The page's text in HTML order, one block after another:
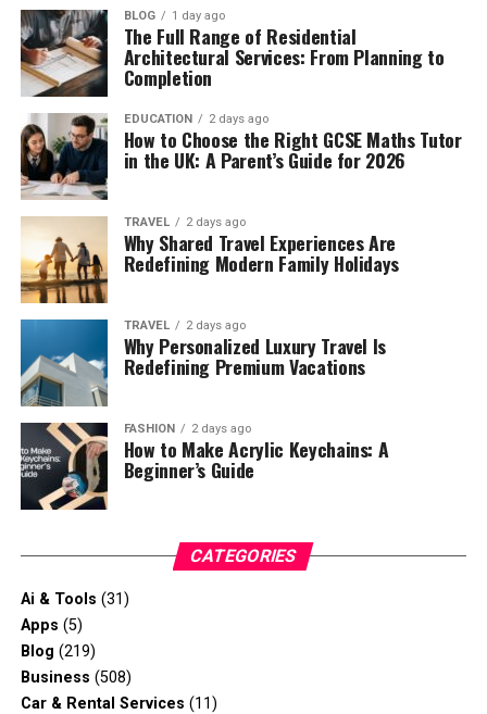
BLOG 1 day ago
The Full Range of Residential
Architectural Services: From Planning to
Completion
EDUCATION 2 days ago
How to Choose the Right GCSE Maths Tutor
in the UK: A Parent’s Guide for 2026
TRAVEL 2 days ago
Why Shared Travel Experiences Are
Redefining Modern Family Holidays
TRAVEL 2 days ago
Why Personalized Luxury Travel Is
Redefining Premium Vacations
FASHION 2 days ago
How to Make Acrylic Keychains: A
Beginner’s Guide
CATEGORIES
Ai & Tools (31)
Apps (5)
Blog (219)
Business (508)
Car & Rental Services (11)